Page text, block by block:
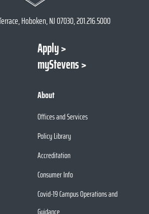
Hoboken, NJ 07030, 201.216.5000
Apply
myStevens
About
Offices and Services
Policy Library
Accreditation
Consumer Info
Covid-19 Campus Operations and
Guidance